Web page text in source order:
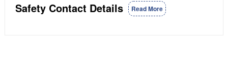
Safety Contact Details Read More